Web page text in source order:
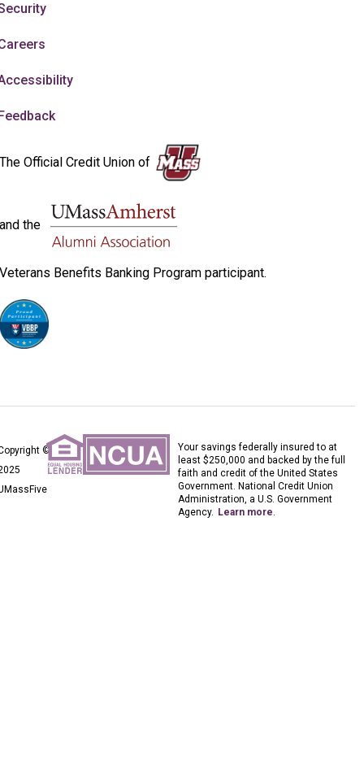
The Official Credit Union of
and the
Veterans Benefits Banking Program participant.
©
Your savings federally insured to at
least $250,000 and backed by the full
faith and credit of the United States
Government. National Credit Union
Administration, a U.S. Government
Agency. Learn more.